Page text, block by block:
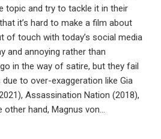
topic and try to tackle it in their
it’s hard to make a film about
of touch with today’s social media
and annoying rather than
in the way of satire, but they fail
to over-exaggeration like Gia
Assassination Nation (2018),
other hand, Magnus von…